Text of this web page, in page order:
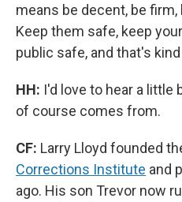
means be decent, be
Keep them safe, keep
public safe, and that's
HH: I'd love to hear a little
of course comes from.
CF: Larry Lloyd founded
Corrections Institute and
ago. His son Trevor now